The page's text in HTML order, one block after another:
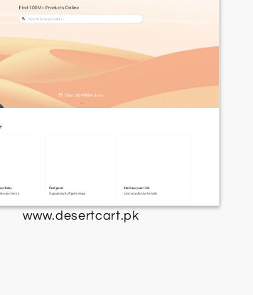
www.desertcart.pk